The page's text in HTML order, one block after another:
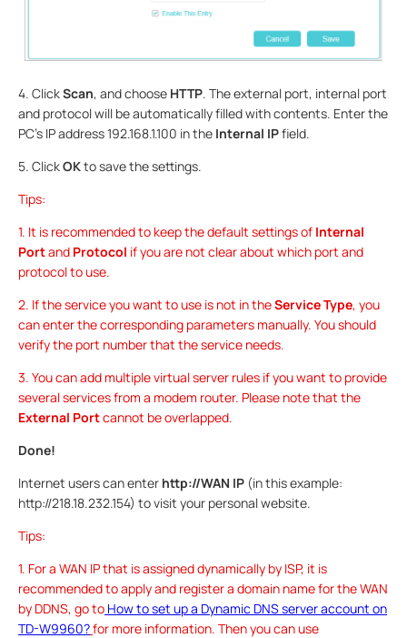
4. ClickScan, and choose HTTP. The external port, internal port
and protocol will be automatically filled with contents. Enter the
PC’s IP address 192.168.1.100 in the Internal IPfield.
5. ClickOKto save the settings.
Tips:
1. It is recommended to keep the default settings of Internal
Portand Protocol if you are not clear about which port and
protocol to use.
2. If the service you want to use is not in theService Type, you
can enter the corresponding parameters manually. You should
verify the port number that the service needs.
3. You can add multiple virtual server rules if you want to provide
several services from a modem router. Please note that the
External Portcannot be overlapped.
Done!
Internet users can enter http://WAN IP (in this example:
http://218.18.232.154) to visit your personal website.
Tips:
1. For a WAN IP that is assigned dynamically by ISP, it is
recommended to apply and register a domain name for the WAN
by DDNS, go to How to set up a Dynamic DNS server account on
TD-W9960?for more information. Then you can use